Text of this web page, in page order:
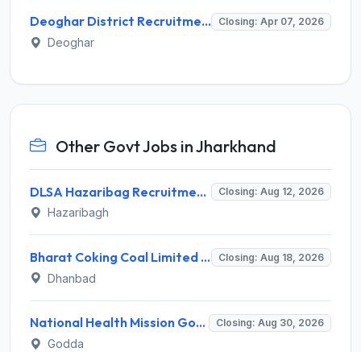
Deoghar District Recruitment 2026 for 4 Staff (Crowd Management) Posts – Apply Walk-in @ Deoghar District Closing: Apr 07, 2026
Deoghar
Other Govt Jobs in Jharkhand
DLSA Hazaribag Recruitment 2026 for 1 Driver Post – Apply Offline @ hazaribag.dcourts.gov.in Closing: Aug 12, 2026
Hazaribagh
Bharat Coking Coal Limited (BCCL) Invites Application for Overseer Recruitment 2026 Closing: Aug 18, 2026
Dhanbad
National Health Mission Godda Invites Application for 64 Staff Nurse and Various Posts Closing: Aug 30, 2026
Godda